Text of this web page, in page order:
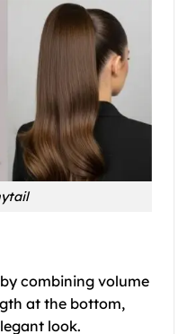
combining volume
at the bottom,
look.